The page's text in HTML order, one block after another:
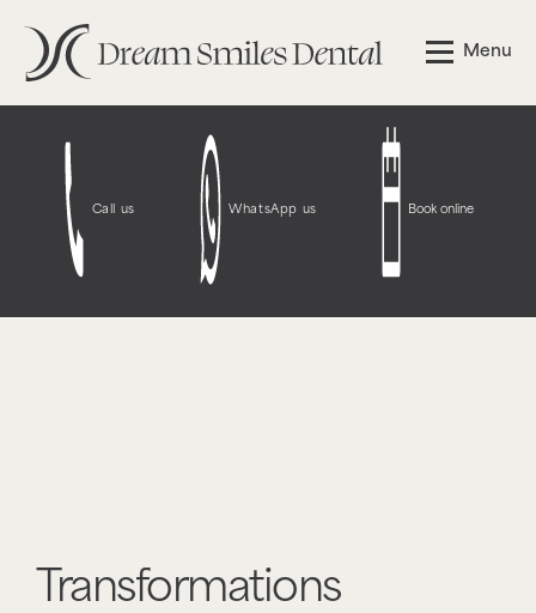
Notice: Function WP_Styles::add was called incorrectly
The style with the handle "wpcf7-redirect-script-frontend"
more information. (This message was added in version
6.9.1.) in /opt/bitnami/wordpress/wp-
includes/functions.phpon line
Call us WhatsApp us Book online
Menu
Transformations